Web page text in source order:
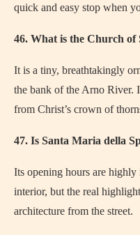
quick and easy stop when
46. What is the Church of
It is a tiny, breathtakingly
the bank of the Arno River.
from Christ’s crown of
47. Is Santa Maria della
Its opening hours are
interior, but the real
architecture from the street.